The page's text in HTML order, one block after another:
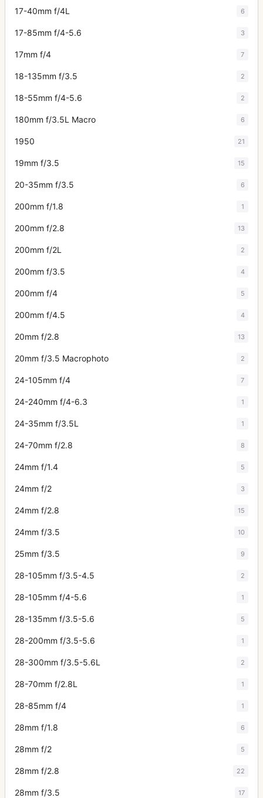
17-40mm f/4L 6
17-85mm f/4-5.6 3
17mm f/4 7
18-135mm f/3.5 2
18-55mm f/4-5.6 2
180mm f/3.5L Macro 6
1950 21
19mm f/3.5 15
20-35mm f/3.5 6
200mm f/1.8 1
200mm f/2.8 13
200mm f/2L 2
200mm f/3.5 4
200mm f/4 5
200mm f/4.5 4
20mm f/2.8 13
20mm f/3.5 Macrophoto 2
24-105mm f/4 7
24-240mm f/4-6.3 1
24-35mm f/3.5L 1
24-70mm f/2.8 8
24mm f/1.4 5
24mm f/2 3
24mm f/2.8 15
24mm f/3.5 10
25mm f/3.5 9
28-105mm f/3.5-4.5 2
28-105mm f/4-5.6 1
28-135mm f/3.5-5.6 5
28-200mm f/3.5-5.6 1
28-300mm f/3.5-5.6L 2
28-70mm f/2.8L 1
28-85mm f/4 1
28mm f/1.8 6
28mm f/2 5
28mm f/2.8 22
28mm f/3.5 17